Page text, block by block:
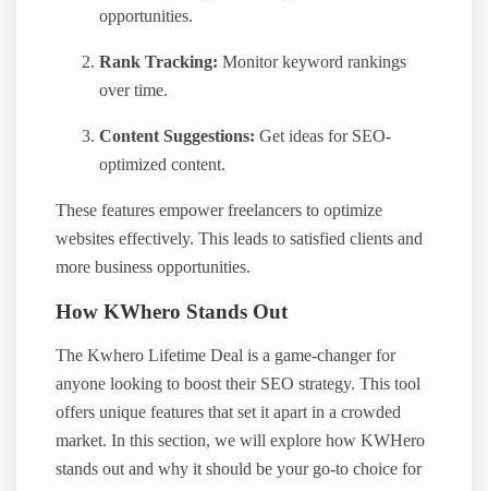
opportunities.
Rank Tracking: Monitor keyword rankings
over time.
Content Suggestions: Get ideas for SEO-
optimized content.
These features empower freelancers to optimize
websites effectively. This leads to satisfied clients and
more business opportunities.
How KWhero Stands Out
The Kwhero Lifetime Deal is a game-changer for
anyone looking to boost their SEO strategy. This tool
offers unique features that set it apart in a crowded
market. In this section, we will explore how KWHero
stands out and why it should be your go-to choice for